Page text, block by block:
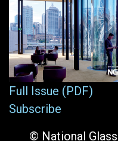
Full Issue (PDF)
Subscribe
© National